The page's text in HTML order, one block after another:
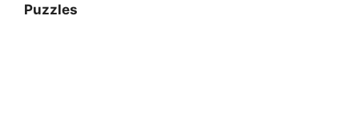
Puzzles